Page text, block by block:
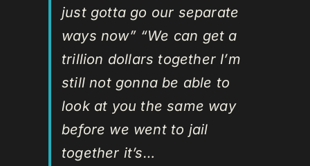
just gotta go our separate
ways now” “We can get a
trillion dollars together I’m
still not gonna be able to
look at you the same way
before we went to jail
together it’s…